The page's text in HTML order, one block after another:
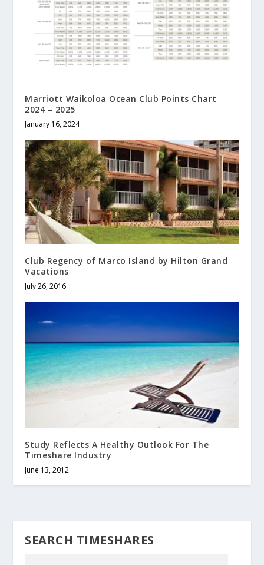
Marriott Waikoloa Ocean Club Points Chart
2024 – 2025
January 16, 2024
Club Regency of Marco Island by Hilton Grand
Vacations
July 26, 2016
Study Reflects A Healthy Outlook For The
Timeshare Industry
June 13, 2012
SEARCH TIMESHARES